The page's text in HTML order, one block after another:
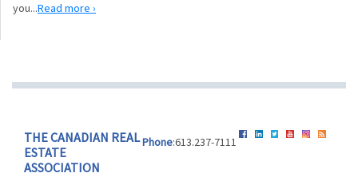
you...Read more ›
THE CANADIAN REAL
ESTATE
ASSOCIATION
Phone:613.237-7111